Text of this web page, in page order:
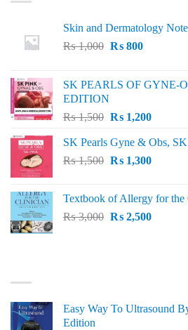
Skin and Dermatology
₨1,000 Original
₨ 1,000.
₨800Current
₨ 800.
SK PEARLS OF GYNE-
EDITION
₨1,500 Original
was:
₨ 1,500.
₨1,200Current
is:
₨ 1,200.
SK Pearls Gyne & Obs,
₨1,500 Original
₨ 1,500.
₨1,300Current
₨
Textbook of Allergy for
₨3,000 Original
₨2,500Current
Easy Way To Ultrasound
Edition